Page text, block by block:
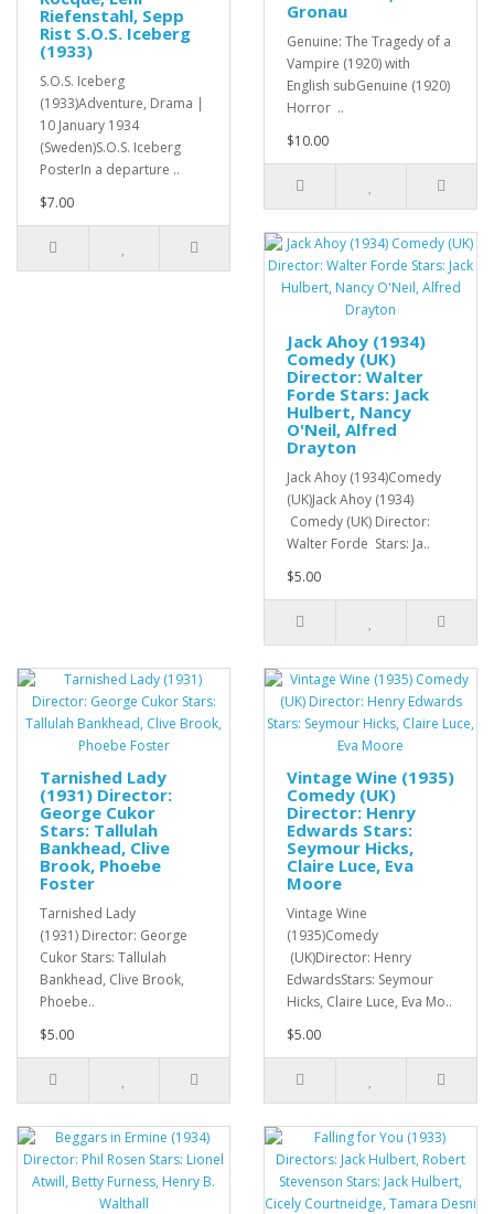
Riefenstahl, Sepp
Rist S.O.S. Iceberg
(1933)
S.O.S. Iceberg
(1933)Adventure, Drama |
10 January 1934
(Sweden)S.O.S. Iceberg
PosterIn a departure ..
$7.00
Gronau
Genuine: The Tragedy of a
Vampire (1920) with
English subGenuine (1920)
Horror ..
$10.00
Jack Ahoy (1934)
Comedy (UK)
Director: Walter
Forde Stars: Jack
Hulbert, Nancy
O'Neil, Alfred
Drayton
Jack Ahoy (1934)Comedy
(UK)Jack Ahoy (1934)
Comedy (UK) Director:
Walter Forde Stars: Ja..
$5.00
Tarnished Lady
(1931) Director:
George Cukor
Stars: Tallulah
Bankhead, Clive
Brook, Phoebe
Foster
Tarnished Lady
(1931) Director: George
Cukor Stars: Tallulah
Bankhead, Clive Brook,
Phoebe..
$5.00
Vintage Wine (1935)
Comedy (UK)
Director: Henry
Edwards Stars:
Seymour Hicks,
Claire Luce, Eva
Moore
Vintage Wine
(1935)Comedy
(UK)Director: Henry
EdwardsStars: Seymour
Hicks, Claire Luce, Eva Mo..
$5.00